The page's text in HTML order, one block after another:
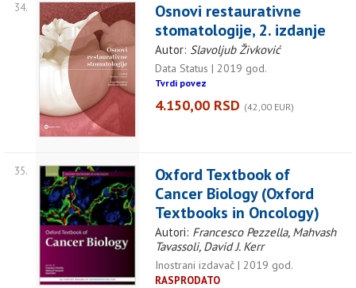
34.
Osnovi restaurativne
stomatologije, 2. izdanje
Autor: Slavoljub Živković
Data Status | 2019 god.
Tvrdi povez
4.150,00 RSD (42,00 EUR)
35.
Oxford Textbook of
Cancer Biology (Oxford
Textbooks in Oncology)
Autori: Francesco Pezzella, Mahvash
Tavassoli, David J. Kerr
Inostrani izdavač | 2019 god.
RASPRODATO